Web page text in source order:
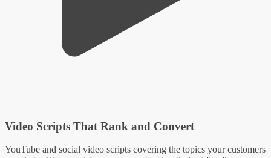
Video Scripts That Rank and Convert
YouTube and social video scripts covering the topics your customers